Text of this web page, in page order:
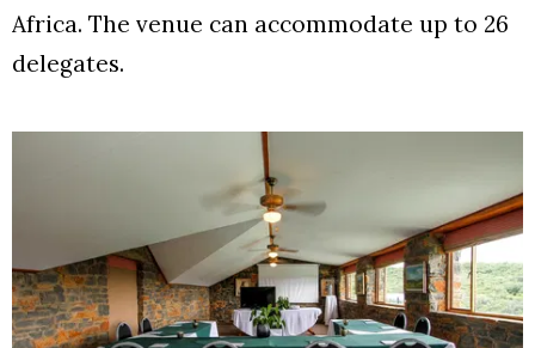
Africa. The venue can accommodate up to 26
delegates.